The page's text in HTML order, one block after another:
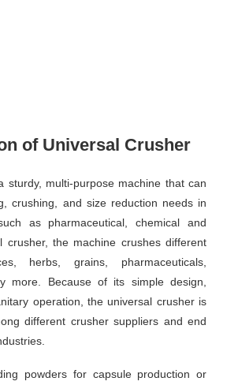
of Universal Crusher
sturdy, multi-purpose machine that can
crushing, and size reduction needs in
as pharmaceutical, chemical and
crusher, the machine crushes different
herbs, grains, pharmaceuticals,
more. Because of its simple design,
operation, the universal crusher is
different crusher suppliers and end
powders for capsule production or